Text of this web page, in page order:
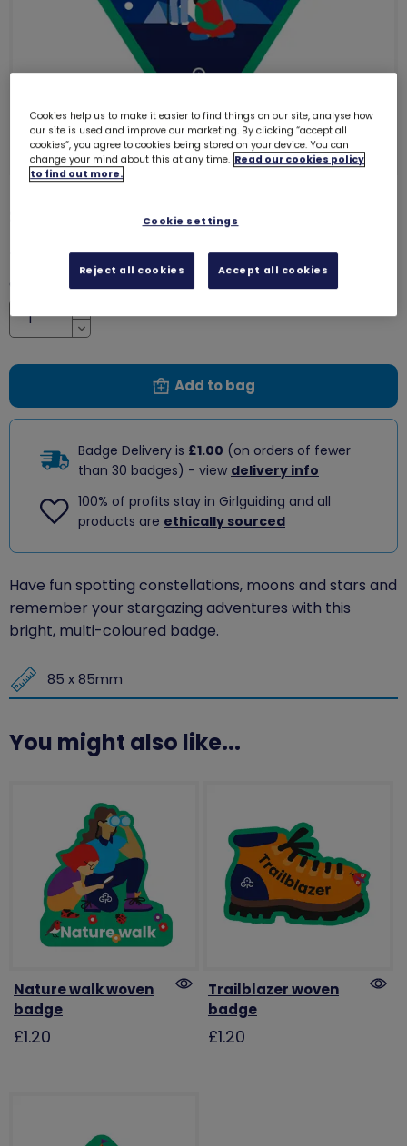
Stargazer woven badge
Quantity
Increase
Decrease
Add to bag
Badge Delivery is £1.00 (on orders of fewer
than 30 badges) - view delivery info
100% of profits stay in Girlguiding and all
products are ethically sourced
Have fun spotting constellations, moons and stars and
remember your stargazing adventures with this
bright, multi-coloured badge.
85 x 85mm
You might also like...
Nature walk woven
badge
£1.20
Trailblazer woven
badge
£1.20
Cookies help us to make it easier to find things on our site, analyse how
our site is used and improve our marketing. By clicking “accept all
cookies”, you agree to cookies being stored on your device. You can
change your mind about this at any time. Read our cookies policy
to find out more.
Cookie settings
Reject all cookies Accept all cookies